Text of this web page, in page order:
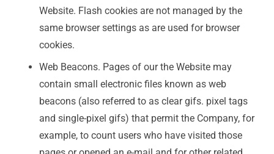
Website. Flash cookies are not managed by the
same browser settings as are used for browser
cookies.
Web Beacons. Pages of our the Website may
contain small electronic files known as web
beacons (also referred to as clear gifs. pixel tags
and single-pixel gifs) that permit the Company, for
example, to count users who have visited those